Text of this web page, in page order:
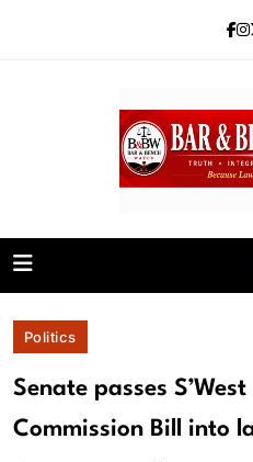
Bar and
Politics
Senate passes
Commission Bill into